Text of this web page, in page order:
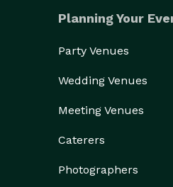
Planning Your
Party Venues
Wedding Venues
Meeting Venues
Caterers
Photographers